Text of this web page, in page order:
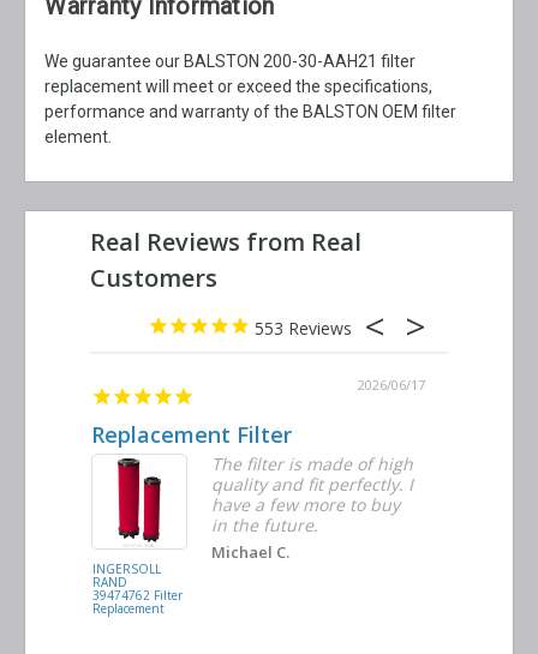
Warranty Information
We guarantee our BALSTON 200-30-AAH21 filter
replacement will meet or exceed the specifications,
performance and warranty of the BALSTON OEM filter
element.
553
2026/06/17
Replacement Filter
INGERSOLL
RAND
39474762 Filter
Replacement
The filter is made of high
quality and fit perfectly. I
have a few more to buy
in the future.
Michael C.